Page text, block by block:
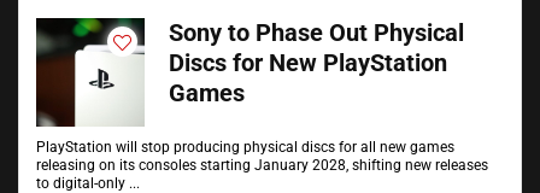
Sony to Phase Out Physical
Discs for New PlayStation
Games
PlayStation will stop producing physical discs for all new games
releasing on its consoles starting January 2028, shifting new releases
to digital-only ...